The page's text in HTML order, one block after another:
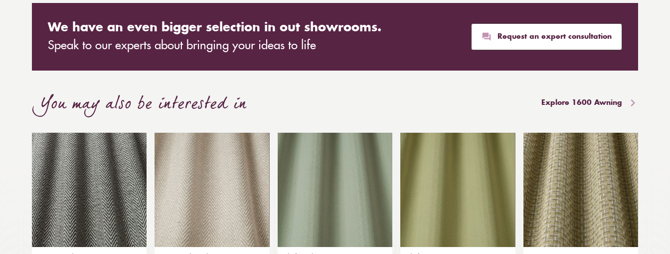
We have an even bigger selection in out showrooms.
Speak to our experts about bringing your ideas to life
Request an expert consultation
You may also be interested in Explore 1600 Awning